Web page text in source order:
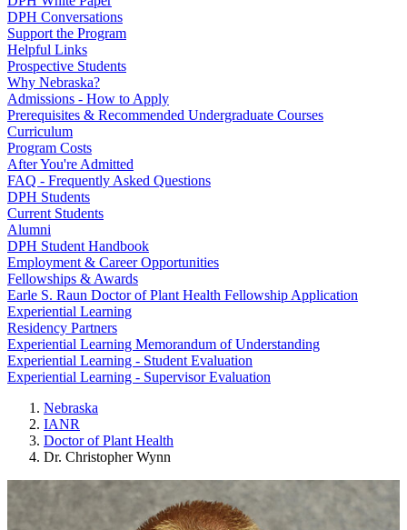
DPH Conversations
Support the Program
Helpful Links
Prospective Students
Why Nebraska?
Admissions - How to Apply
Prerequisites & Recommended Undergraduate Courses
Curriculum
Program Costs
After You're Admitted
FAQ - Frequently Asked Questions
DPH Students
Current Students
Alumni
DPH Student Handbook
Employment & Career Opportunities
Fellowships & Awards
Earle S. Raun Doctor of Plant Health Fellowship Application
Experiential Learning
Residency Partners
Experiential Learning Memorandum of Understanding
Experiential Learning - Student Evaluation
Experiential Learning - Supervisor Evaluation
Nebraska
IANR
Doctor of Plant Health
Dr. Christopher Wynn